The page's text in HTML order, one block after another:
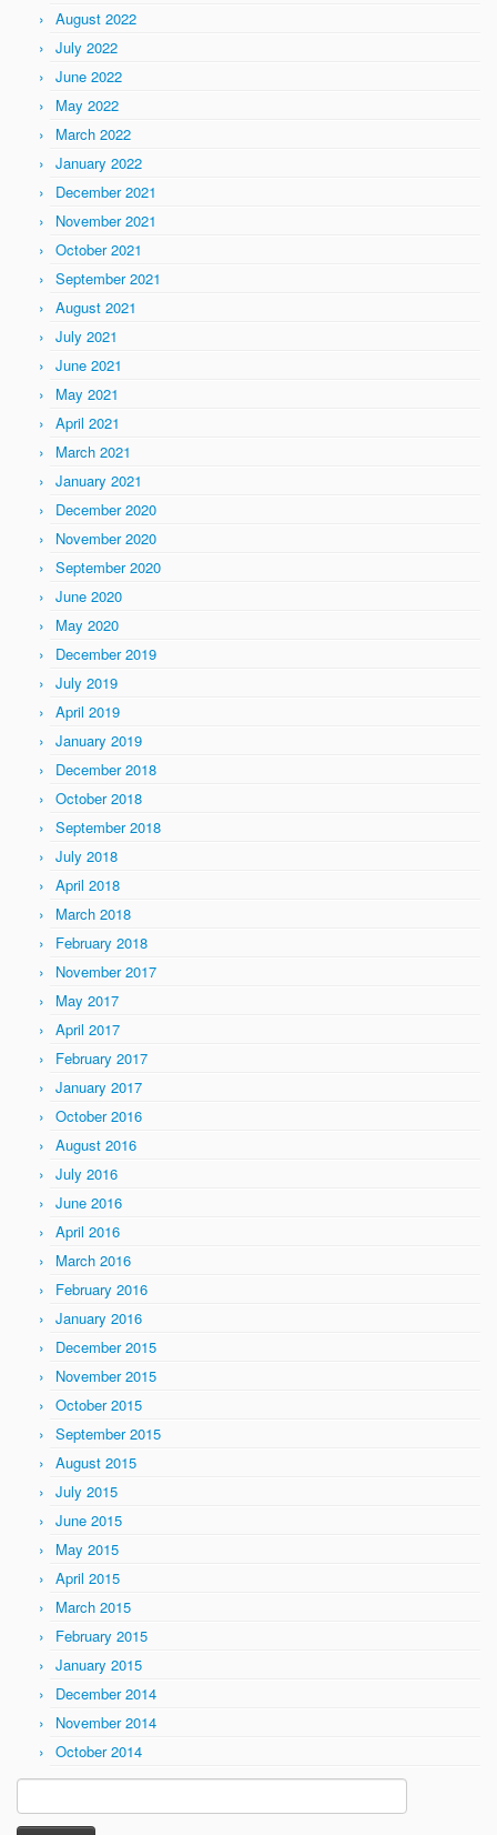
August 2022
July 2022
June 2022
May 2022
March 2022
January 2022
December 2021
November 2021
October 2021
September 2021
August 2021
July 2021
June 2021
May 2021
April 2021
March 2021
January 2021
December 2020
November 2020
September 2020
June 2020
May 2020
December 2019
July 2019
April 2019
January 2019
December 2018
October 2018
September 2018
July 2018
April 2018
March 2018
February 2018
November 2017
May 2017
April 2017
February 2017
January 2017
October 2016
August 2016
July 2016
June 2016
April 2016
March 2016
February 2016
January 2016
December 2015
November 2015
October 2015
September 2015
August 2015
July 2015
June 2015
May 2015
April 2015
March 2015
February 2015
January 2015
December 2014
November 2014
October 2014
for: